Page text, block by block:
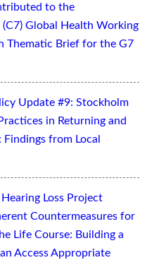
to the
Global Health Working
Thematic Brief for the G7
Update #9: Stockholm
in Returning and
Findings from Local
Loss Project
Countermeasures for
Life Course: Building a
Access Appropriate